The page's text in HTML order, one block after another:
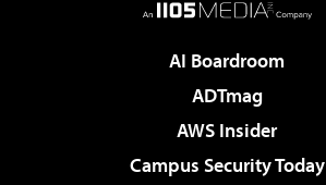
AI Boardroom
ADTmag
AWS Insider
Campus Security Today